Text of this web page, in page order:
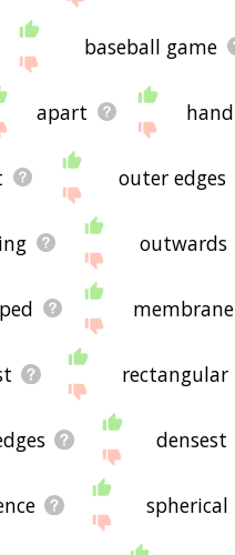
baseball game
apart hand
outer edges
outwards
membrane
rectangular
densest
spherical